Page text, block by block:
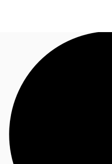
News and Research
Flex Office
Call now